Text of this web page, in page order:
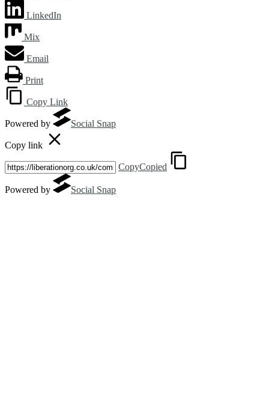
LinkedIn
Mix
Email
Print
Copy Link
Powered by Social Snap
Copy link
CopyCopied
Powered by Social Snap